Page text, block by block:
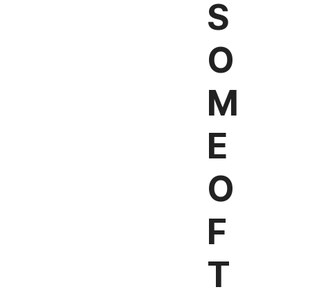
S
O
M
E
O
F
T